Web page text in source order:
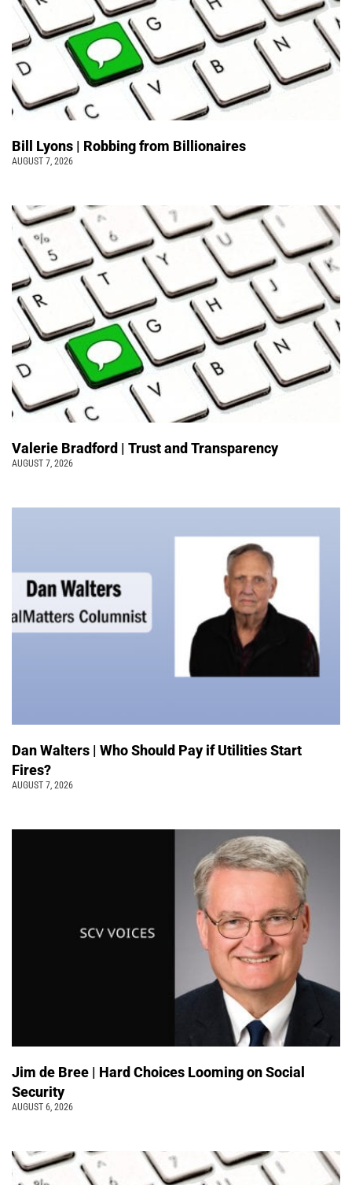
Bill Lyons | Robbing from Billionaires
AUGUST 7, 2026
Valerie Bradford | Trust and Transparency
AUGUST 7, 2026
Dan Walters | Who Should Pay if Utilities Start
Fires?
AUGUST 7, 2026
Jim de Bree | Hard Choices Looming on Social
Security
AUGUST 6, 2026